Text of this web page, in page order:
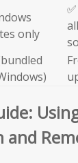
only
and